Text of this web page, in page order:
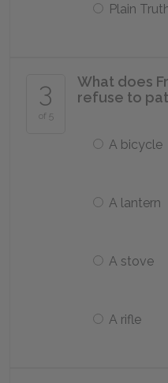
Plain
3
of 5
What does
refuse to
A bicycle
A lantern
A stove
A rifle